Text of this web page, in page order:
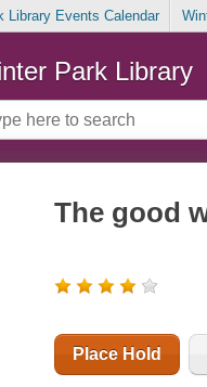
Library Events Calendar
Park Library
The good
Place Hold